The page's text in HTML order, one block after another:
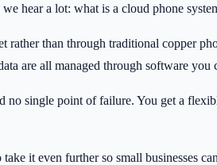
hear a lot: what is a cloud phone
rather than through traditional copper
are all managed through software you
single point of failure. You get a
it even further so small businesses